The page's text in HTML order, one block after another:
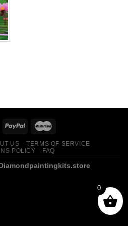
US
TERMS OF SERVICE
POLICY
FAQ
0